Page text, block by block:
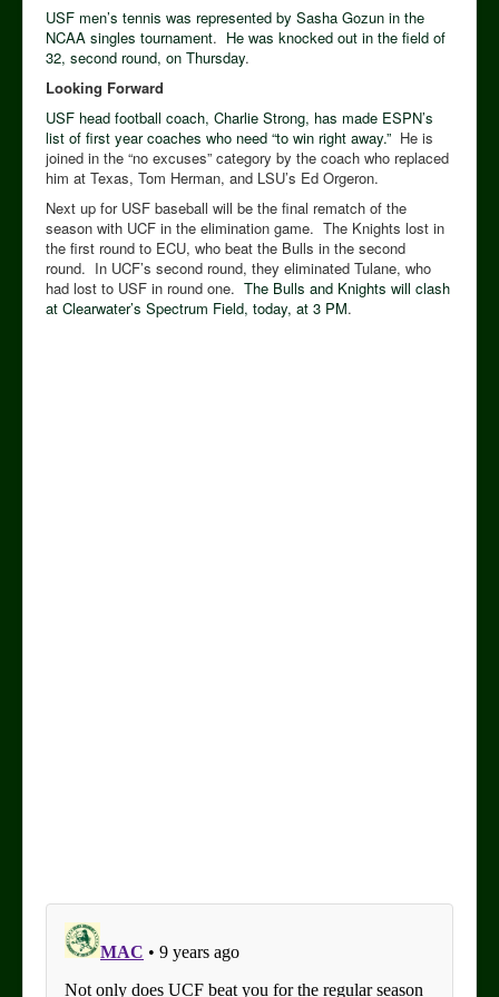
USF men’s tennis was represented by Sasha Gozun in the
NCAA singles tournament. He was knocked out in the field of
32, second round, on Thursday.
Looking Forward
USF head football coach, Charlie Strong, has made ESPN’s
list of first year coaches who need “to win right away.” He is
joined in the “no excuses” category by the coach who replaced
him at Texas, Tom Herman, and LSU’s Ed Orgeron.
Next up for USF baseball will be the final rematch of the
season with UCF in the elimination game. The Knights lost in
the first round to ECU, who beat the Bulls in the second
round. In UCF’s second round, they eliminated Tulane, who
had lost to USF in round one. The Bulls and Knights will clash
at Clearwater’s Spectrum Field, today, at 3 PM.